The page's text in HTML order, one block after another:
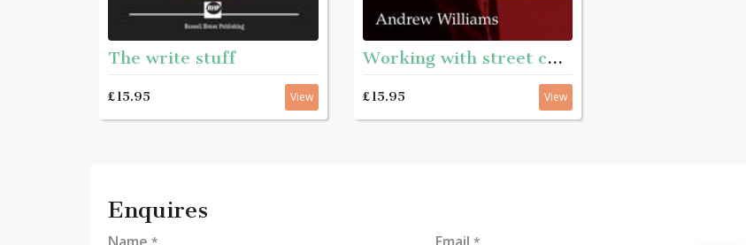
The write stuff
£15.95 View
Working with street children - An approach explored
£15.95 View
Enquires